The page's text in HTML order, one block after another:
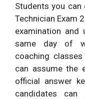
Students you can
Technician Exam
examination and
same day of
coaching
can assume the
official answer
candidates can